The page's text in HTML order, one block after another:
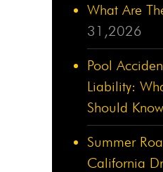
What Are
31,2026
Pool
Liability:
Should Know
Summer
California